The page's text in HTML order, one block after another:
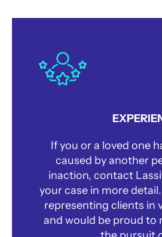
If you or a loved one
caused by another
inaction, contact
your case in more
representing clients in
and would be proud to